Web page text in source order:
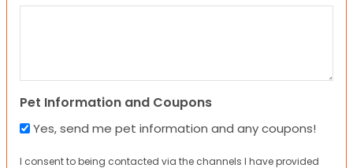
Pet Information and Coupons
Yes, send me pet information and any coupons!
I consent to being contacted via the channels I have provided